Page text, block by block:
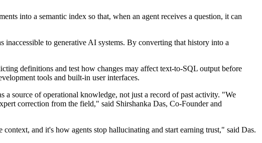
into a semantic index so that, when an agent receives a question, it can
to generative AI systems. By converting that history into a
definitions and test how changes may affect text-to-SQL output before
tools and built-in user interfaces.
source of operational knowledge, not just a record of past activity. "We
correction from the field," said Shirshanka Das, Co-Founder and
and it's how agents stop hallucinating and start earning trust," said Das.